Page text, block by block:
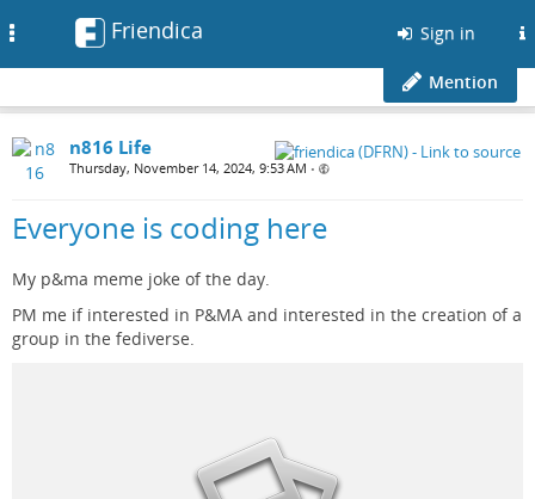
Friendica Sign in
Mention
n816 Life
Thursday, November 14, 2024, 9:53 AM •
Everyone is coding here
My p&ma meme joke of the day.
PM me if interested in P&MA and interested in the creation of a
group in the fediverse.